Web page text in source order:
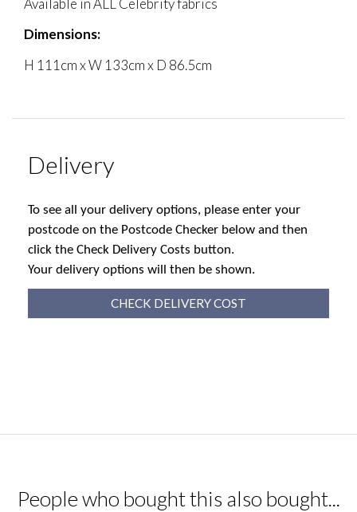
Available in ALL Celebrity fabrics
Dimensions:
H 111cm x W 133cm x D 86.5cm
Delivery
To see all your delivery options, please enter your
postcode on the Postcode Checker below and then
click the Check Delivery Costs button.
Your delivery options will then be shown.
CHECK DELIVERY COST
People who bought this also bought...